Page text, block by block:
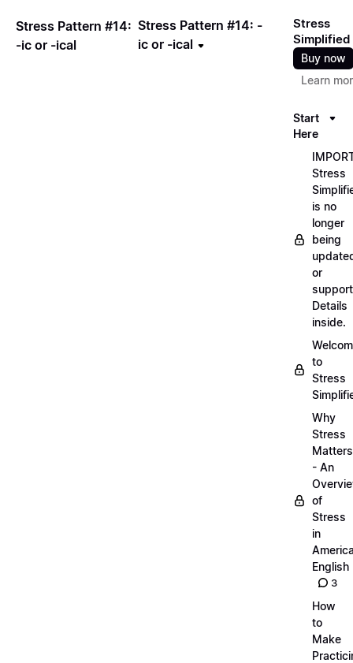
Stress Pattern #14:
-ic or -ical
Stress Pattern #14: -
ic or -ical
Stress
Simplified
Buy now
Learn
Start
Here
Stress
is no
longer
being
or
Details
inside.
to
Stress
Why
Stress
Matters
- An
of
Stress
in
English
3
How
to
Make